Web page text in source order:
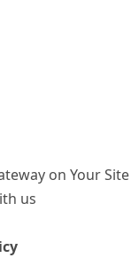
on Your Site
us